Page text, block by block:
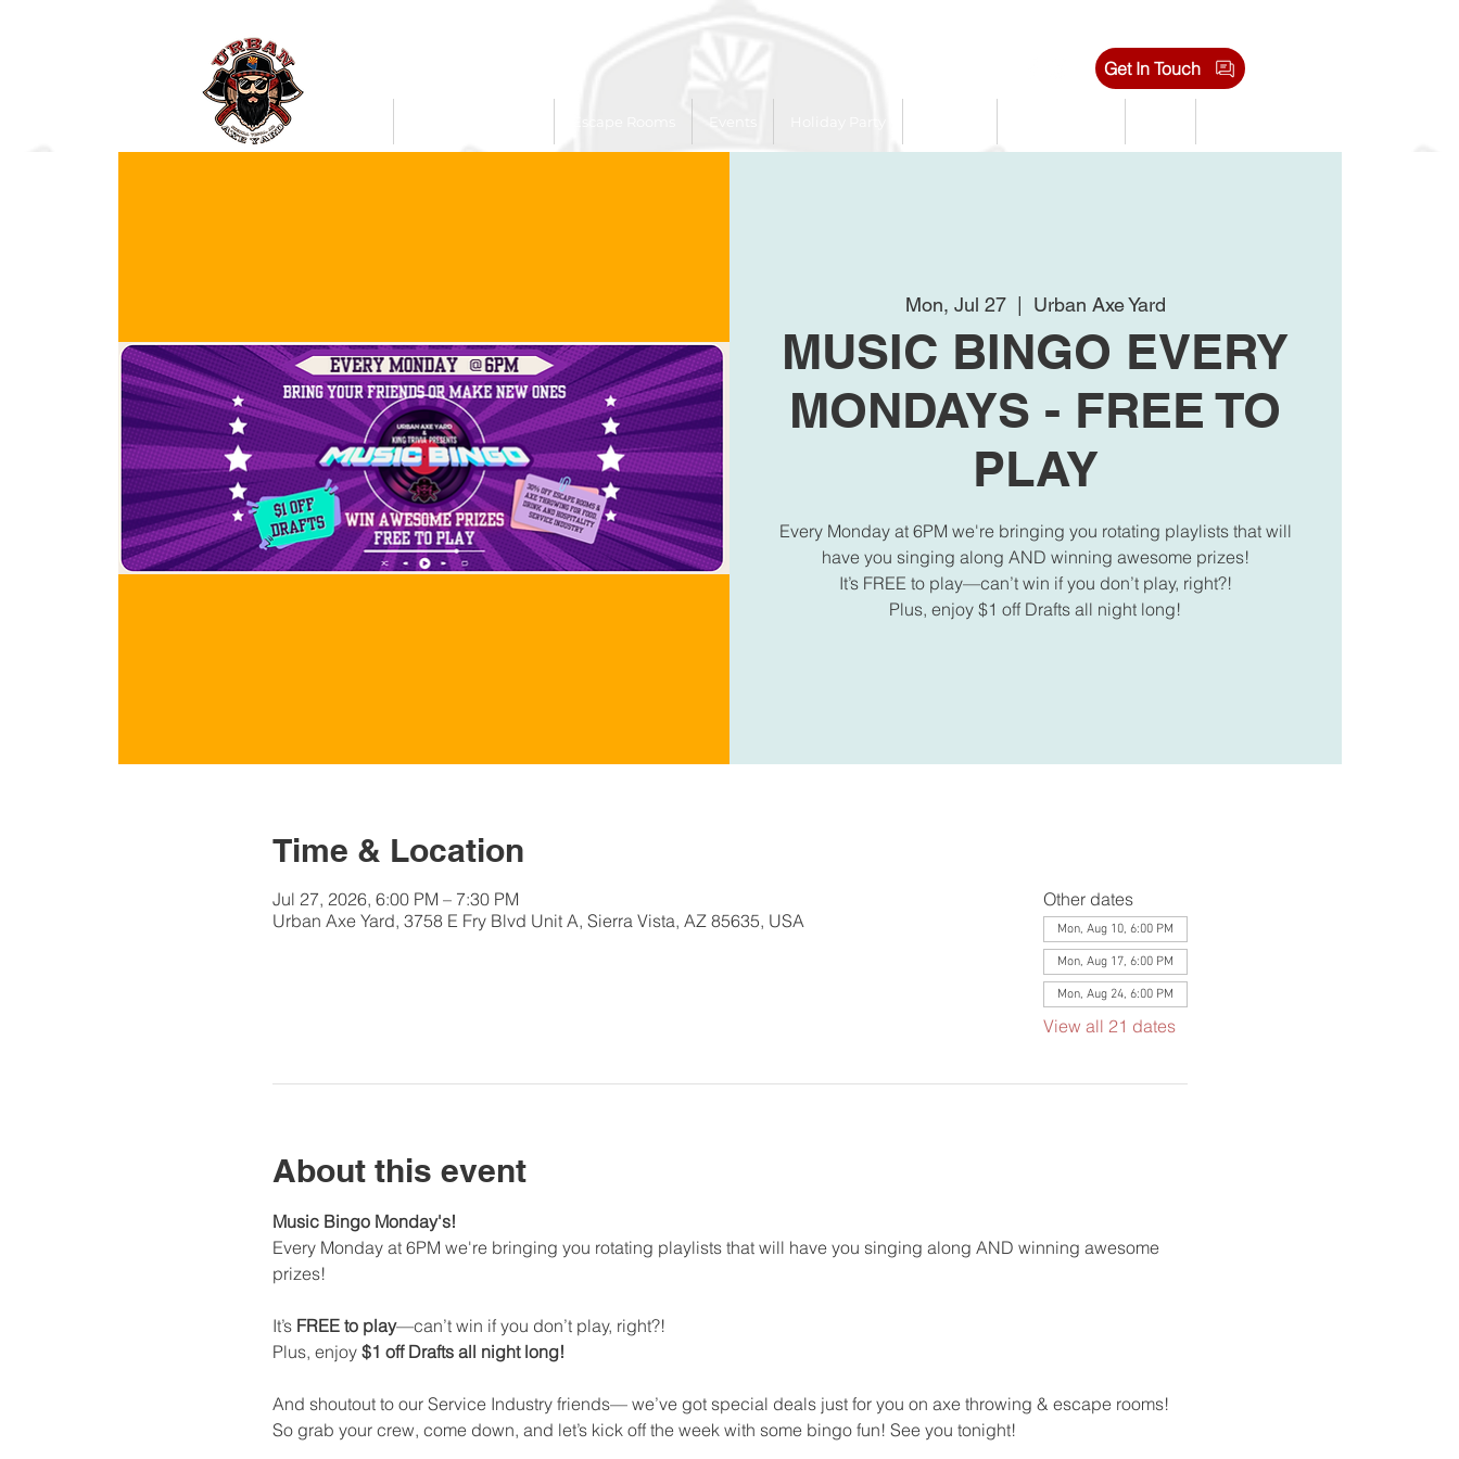
Get In Touch
Mon, Jul 27
  |
Urban Axe Yard
MUSIC BINGO EVERY
MONDAYS - FREE TO
PLAY
Every Monday at 6PM we're bringing you rotating playlists that will
have you singing along AND winning awesome prizes!
It’s FREE to play—can’t win if you don’t play, right?!
Plus, enjoy $1 off Drafts all night long!
Time & Location
Jul 27, 2026, 6:00 PM – 7:30 PM
Urban Axe Yard, 3758 E Fry Blvd Unit A, Sierra Vista, AZ 85635, USA
Other dates
Mon, Aug 10, 6:00 PM
Mon, Aug 17, 6:00 PM
Mon, Aug 24, 6:00 PM
View all 21 dates
About this event
Music Bingo Monday's!
Every Monday at 6PM we're bringing you rotating playlists that will have you singing along AND winning awesome
prizes!
It’s FREE to play—can’t win if you don’t play, right?!
Plus, enjoy $1 off Drafts all night long!
And shoutout to our Service Industry friends— we’ve got special deals just for you on axe throwing & escape rooms!
So grab your crew, come down, and let’s kick off the week with some bingo fun! See you tonight!